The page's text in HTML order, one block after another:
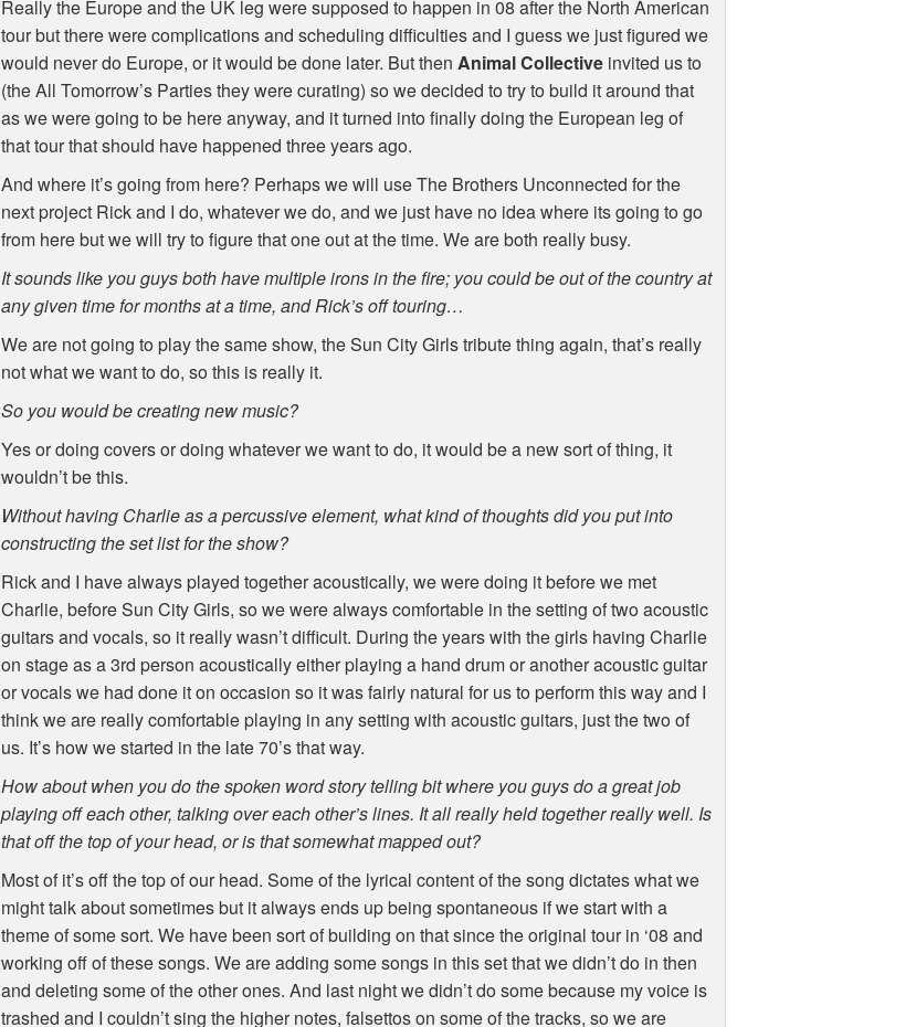
Really the Europe and the UK leg were supposed to happen in 08 after the North American
tour but there were complications and scheduling difficulties and I guess we just figured we
would never do Europe, or it would be done later. But thenAnimal Collective invited us to
(the All Tomorrow’s Parties they were curating) so we decided to try to build it around that
as we were going to be here anyway, and it turned into finally doing the European leg of
that tour that should have happened three years ago.
And where it’s going from here? Perhaps we will use The Brothers Unconnected for the
next project Rick and I do, whatever we do, and we just have no idea where its going to go
from here but we will try to figure that one out at the time. We are both really busy.
It sounds like you guys both have multiple irons in the fire; you could be out of the country at
any given time for months at a time, and Rick’s off touring…
We are not going to play the same show, the Sun City Girls tribute thing again, that’s really
not what we want to do, so this is really it.
So you would be creating new music?
Yes or doing covers or doing whatever we want to do, it would be a new sort of thing, it
wouldn’t be this.
Without having Charlie as a percussive element, what kind of thoughts did you put into
constructing the set list for the show?
Rick and I have always played together acoustically, we were doing it before we met
Charlie, before Sun City Girls, so we were always comfortable in the setting of two acoustic
guitars and vocals, so it really wasn’t difficult. During the years with the girls having Charlie
on stage as a 3rd person acoustically either playing a hand drum or another acoustic guitar
or vocals we had done it on occasion so it was fairly natural for us to perform this way and I
think we are really comfortable playing in any setting with acoustic guitars, just the two of
us. It’s how we started in the late 70’s that way.
How about when you do the spoken word story telling bit where you guys do a great job
playing off each other, talking over each other’s lines. It all really held together really well. Is
that off the top of your head, or is that somewhat mapped out?
Most of it’s off the top of our head. Some of the lyrical content of the song dictates what we
might talk about sometimes but it always ends up being spontaneous if we start with a
theme of some sort. We have been sort of building on that since the original tour in ‘08 and
working off of these songs. We are adding some songs in this set that we didn’t do in then
and deleting some of the other ones. And last night we didn’t do some because my voice is
trashed and I couldn’t sing the higher notes, falsettos on some of the tracks, so we are